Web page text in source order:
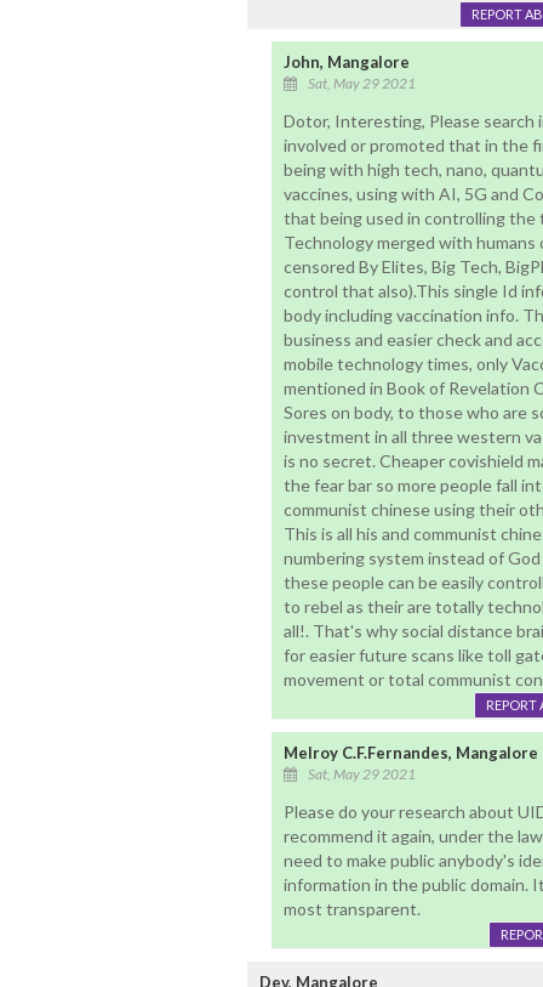
REPORT
John, Mangalore
Sat, May 29 2021
Dotor, Interesting, Please search
involved or promoted that in the
being with high tech, nano,
vaccines, using with AI, 5G and
that being used in controlling the
Technology merged with
censored By Elites, Big Tech,
control that also).This single Id
body including vaccination info.
business and easier check and
mobile technology times, only
mentioned in Book of Revelation
Sores on body, to those who are
investment in all three western
is no secret. Cheaper covishield
the fear bar so more people fall
communist chinese using their
This is all his and communist
numbering system instead of
these people can be easily
to rebel as their are totally
all!. That's why social distance
for easier future scans like toll
movement or total communist
REPORT
Melroy C.F.Fernandes, Mangalore
Sat, May 29 2021
Please do your research about
recommend it again, under the
need to make public anybody's
information in the public domain.
most transparent.
Dev, Mangalore